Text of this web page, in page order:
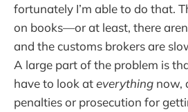
fortunately I’m able to do that.
on books—or at least, there
and the customs brokers are
A large part of the problem is
have to look ateverything now,
penalties or prosecution for